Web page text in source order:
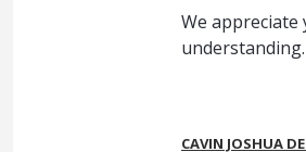
We appreciate
understanding.
CAVIN JOSHUA